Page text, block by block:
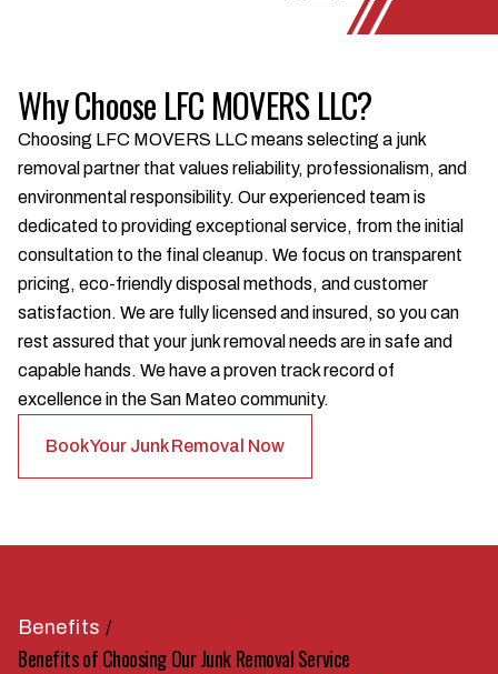
Why Choose LFC MOVERS LLC?
Choosing LFC MOVERS LLC means selecting a junk
removal partner that values reliability, professionalism, and
environmental responsibility. Our experienced team is
dedicated to providing exceptional service, from the initial
consultation to the final cleanup. We focus on transparent
pricing, eco-friendly disposal methods, and customer
satisfaction. We are fully licensed and insured, so you can
rest assured that your junk removal needs are in safe and
capable hands. We have a proven track record of
excellence in the San Mateo community.
Book Your Junk Removal Now
Benefits /
Benefits of Choosing Our Junk Removal Service